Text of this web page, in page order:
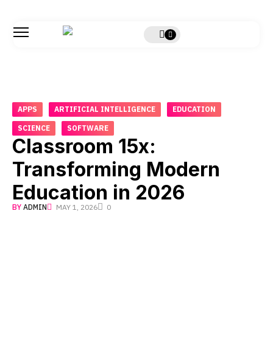
APPS ARTIFICIAL INTELLIGENCE EDUCATION
SCIENCE SOFTWARE
Classroom 15x:
Transforming Modern
Education in 2026
BY ADMIN MAY 1, 2026 0